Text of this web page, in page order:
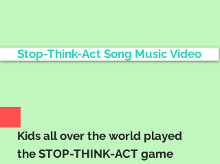
Stop-Think-Act Song Music Video
Kids all over the world played
the STOP-THINK-ACT game